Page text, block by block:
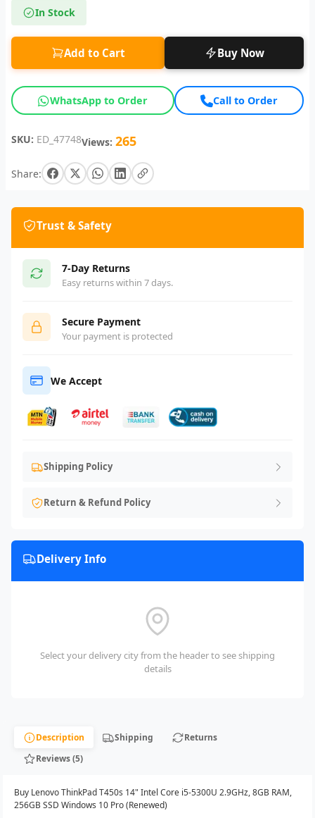
In Stock
Add to Cart Buy Now
WhatsApp to Order Call to Order
SKU: ED_47748Views: 265
Share:
Trust & Safety
7-Day Returns
Easy returns within 7 days.
Secure Payment
Your payment is protected
We Accept
Shipping Policy
Return & Refund Policy
Delivery Info
Select your delivery city from the header to see shipping
details
Description Shipping
Returns
Reviews (5)
Buy Lenovo ThinkPad T450s 14" Intel Core i5-5300U 2.9GHz, 8GB RAM,
256GB SSD Windows 10 Pro (Renewed)